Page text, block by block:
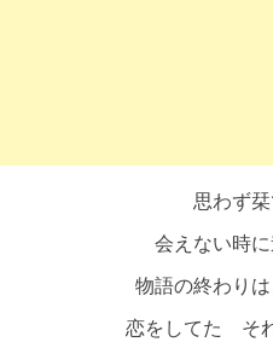
思わず
会えない時
物語の終わり
恋をしてた そ